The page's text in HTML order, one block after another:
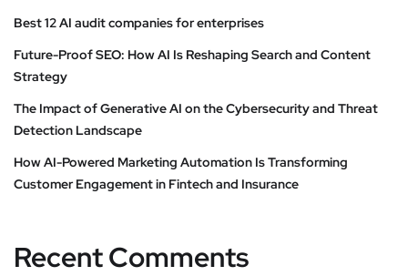
Best 12 AI audit companies for enterprises
Future-Proof SEO: How AI Is Reshaping Search and Content
Strategy
The Impact of Generative AI on the Cybersecurity and Threat
Detection Landscape
How AI-Powered Marketing Automation Is Transforming
Customer Engagement in Fintech and Insurance
Recent Comments